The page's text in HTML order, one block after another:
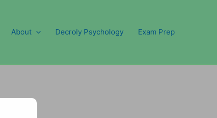
About Decroly Psychology Exam Prep